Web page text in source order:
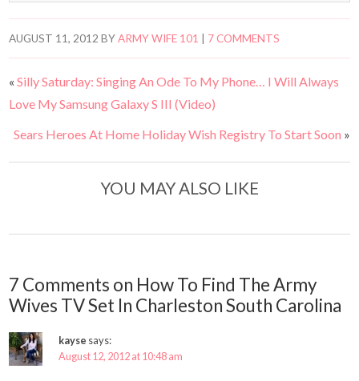
AUGUST 11, 2012 BYARMY WIFE 101 7 COMMENTS
«Silly Saturday: Singing An Ode To My Phone… I Will Always
Love My Samsung Galaxy S III (Video)
Sears Heroes At Home Holiday Wish Registry To Start Soon »
YOU MAY ALSO LIKE
7 Comments on How To Find The Army
Wives TV Set In Charleston South Carolina
kayse says:
August 12, 2012 at 10:48 am